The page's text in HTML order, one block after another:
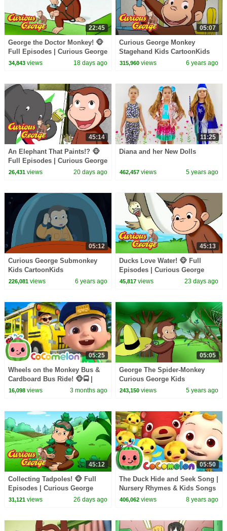
22:45
George the Doctor Monkey! 🐵
Full Episodes | Curious George
34,843views 18 days ago
05:07
Curious George Monkey
Stagehand Kids CartoonKids
MoviesVideos for Kids
315,960 views 6 years ago
45:14
An Elephant That Paints!? 🐵
Full Episodes | Curious George
26,431views 20 days ago
11:25
Diana and her New Dolls
462,457 views 5 years ago
05:12
Curious George Submonkey
Kids CartoonKids
MoviesVideos for Kids
226,081views 6 years ago
45:13
Ducks Love Water! 🐵 Full
Episodes | Curious George
45,817 views 23 days ago
05:25
Wheels on the Monkey Bus &
Cardboard Bus Ride! 🐵🚍 |
CoComelon Nursery Rhymes &
16,098views 3 months ago
05:05
George The Spider-Monkey
Curious George Kids
CartoonKids MoviesVideos for
243,150 views 5 years ago
45:12
Collecting Tadpoles! 🐵 Full
Episodes | Curious George
31,121views 26 days ago
05:50
The Duck Hide and Seek Song |
Nursery Rhymes & Kids Songs
- ABCkidTV
406,062 views 8 years ago